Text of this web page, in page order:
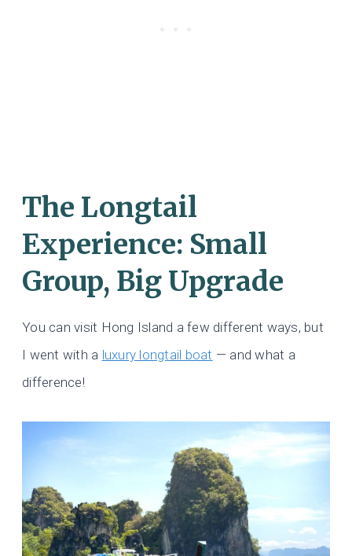
The Longtail
Experience: Small
Group, Big Upgrade
You can visit Hong Island a few different ways, but
I went with a luxury longtail boat — and what a
difference!